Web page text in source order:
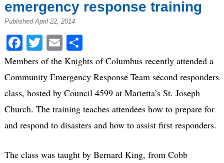
emergency response training
Published April 22, 2014
Facebook
Twitter
EmailShare
Members of the Knights of Columbus recently attended a
Community Emergency Response Team second responders
class, hosted by Council 4599 at Marietta’s St. Joseph
Church. The training teaches attendees how to prepare for
and respond to disasters and how to assist first responders.
The class was taught by Bernard King, from Cobb